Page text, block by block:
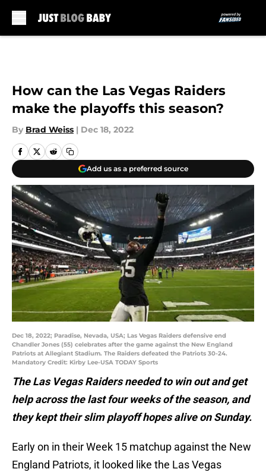
How can the Las Vegas Raiders
make the playoffs this season?
By Brad Weiss | Dec 18, 2022
Add us as a preferred source
Dec 18, 2022; Paradise, Nevada, USA; Las Vegas Raiders defensive end
Chandler Jones (55) celebrates after the game against the New England
Patriots at Allegiant Stadium. The Raiders defeated the Patriots 30-24.
Mandatory Credit: Kirby Lee-USA TODAY Sports
The Las Vegas Raiders needed to win out and get
help across the last four weeks of the season, and
they kept their slim playoff hopes alive on Sunday.
Early on in their Week 15 matchup against the New
England Patriots, it looked like the Las Vegas